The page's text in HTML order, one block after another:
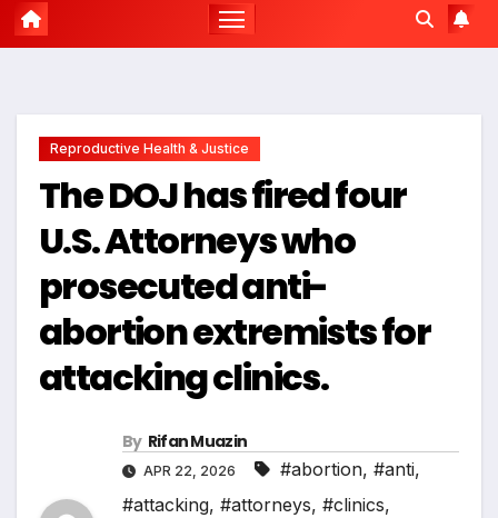
Reproductive Health & Justice
The DOJ has fired four
U.S. Attorneys who
prosecuted anti-
abortion extremists for
attacking clinics.
By Rifan Muazin
APR 22, 2026 #abortion, #anti,
#attacking, #attorneys, #clinics,